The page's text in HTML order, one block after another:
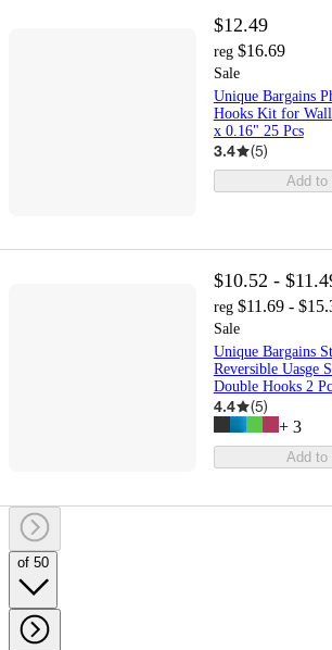
$12.49
reg $16.69
Sale
Unique Bargains
Hooks Kit for
x 0.16" 25 Pcs
3.4 (5)
Add to
$10.52 -
reg $11.69 -
Sale
Unique Bargains
Reversible Uasge
Double Hooks 2
4.4 (5)
+ 3
Add to
of 50